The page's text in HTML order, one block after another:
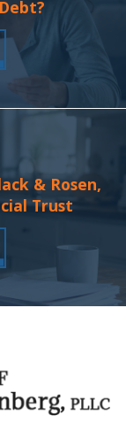
& Rosen,
Trust